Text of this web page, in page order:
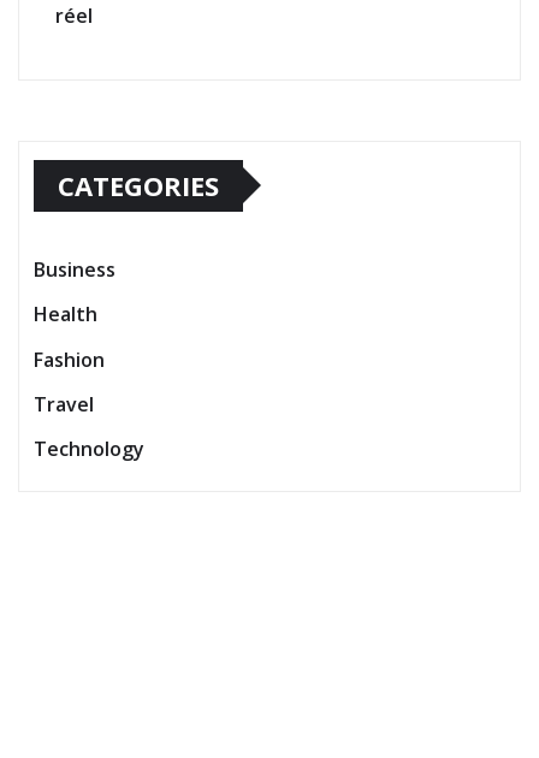
réel
CATEGORIES
Business
Health
Fashion
Travel
Technology